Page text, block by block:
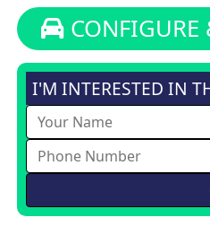
I'M INTERESTED IN